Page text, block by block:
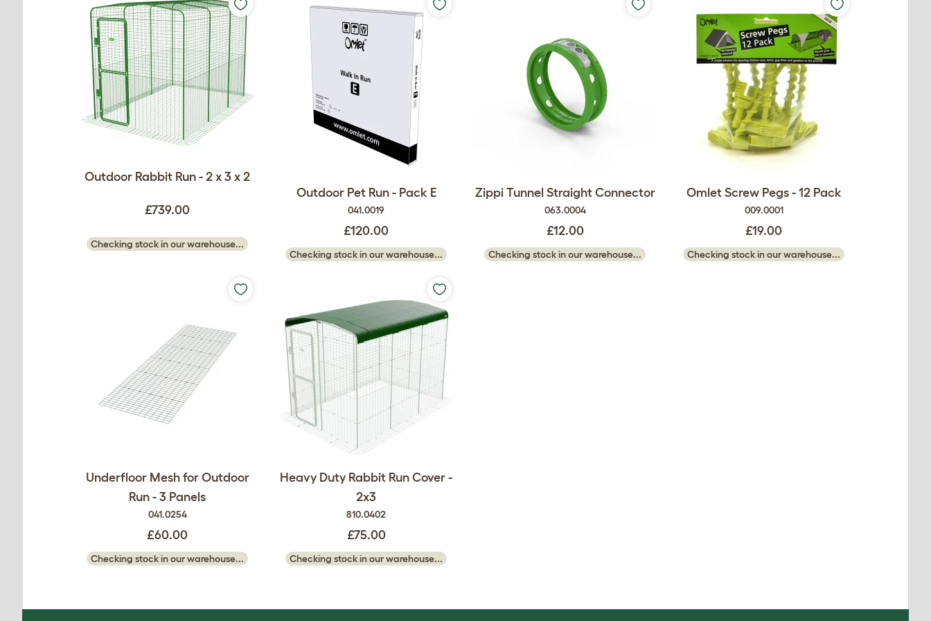
Outdoor Rabbit Run - 2 x 3 x 2
£739.00
Checking stock in our warehouse...
Outdoor Pet Run - Pack E
041.0019
£120.00
Checking stock in our warehouse...
Zippi Tunnel Straight Connector
063.0004
£12.00
Checking stock in our warehouse...
Omlet Screw Pegs - 12 Pack
009.0001
£19.00
Checking stock in our warehouse...
Underfloor Mesh for Outdoor
Run - 3 Panels
041.0254
£60.00
Checking stock in our warehouse...
Heavy Duty Rabbit Run Cover -
2x3
810.0402
£75.00
Checking stock in our warehouse...